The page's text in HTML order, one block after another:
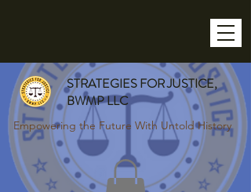
STRATEGIES FOR JUSTICE,
BWMP LLC
Empowering the Future With Untold History